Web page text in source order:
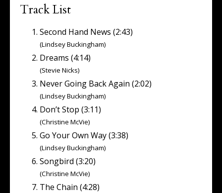
Track List
Second Hand News (2:43)
(Lindsey Buckingham)
Dreams (4:14)
(Stevie Nicks)
Never Going Back Again (2:02)
(Lindsey Buckingham)
Don’t Stop (3:11)
(Christine McVie)
Go Your Own Way (3:38)
(Lindsey Buckingham)
Songbird (3:20)
(Christine McVie)
The Chain (4:28)